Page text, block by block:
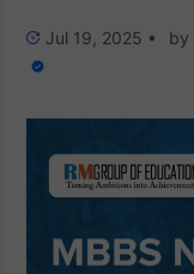
Jul 19, 2025 • by